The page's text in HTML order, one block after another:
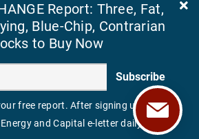
(410) 814-5959
CAPITAL. ALL RIGHTS RESERVED.
Report: Three, Fat,
Blue-Chip, Contrarian
to Buy Now
Subscribe
free report. After signing up, you'll
and Capital e-letter daily.